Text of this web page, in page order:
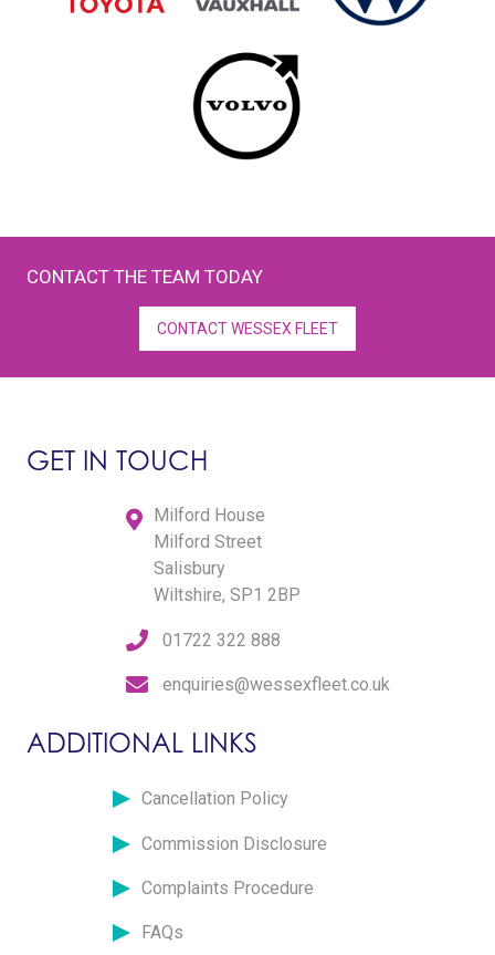
CONTACT THE TEAM TODAY
CONTACT WESSEX FLEET
GET IN TOUCH
Milford House
Milford Street
Salisbury
Wiltshire, SP1 2BP
01722 322 888
enquiries@wessexfleet.co.uk
ADDITIONAL LINKS
Cancellation Policy
Commission Disclosure
Complaints Procedure
FAQs